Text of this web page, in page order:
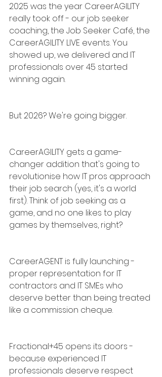
2025 was the year CareerAGILITY
really took off - our job seeker
coaching, the Job Seeker Café, the
CareerAGILITY LIVE events. You
showed up, we delivered and IT
professionals over 45 started
winning again.
But 2026? We're going bigger.
CareerAGILITY gets a game-
changer addition that's going to
revolutionise how IT pros approach
their job search (yes, it's a world
first). Think of job seeking as a
game, and no one likes to play
games by themselves, right?
CareerAGENT is fully launching -
proper representation for IT
contractors and IT SMEs who
deserve better than being treated
like a commission cheque.
Fractional+45 opens its doors -
because experienced IT
professionals deserve respect